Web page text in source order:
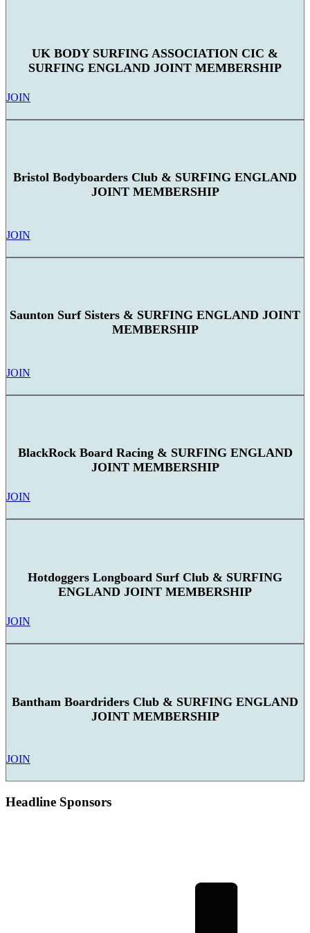
UK BODY SURFING ASSOCIATION CIC &
SURFING ENGLAND JOINT MEMBERSHIP
JOIN
Bristol Bodyboarders Club & SURFING ENGLAND
JOINT MEMBERSHIP
JOIN
Saunton Surf Sisters & SURFING ENGLAND JOINT
MEMBERSHIP
JOIN
BlackRock Board Racing & SURFING ENGLAND
JOINT MEMBERSHIP
JOIN
Hotdoggers Longboard Surf Club & SURFING
ENGLAND JOINT MEMBERSHIP
JOIN
Bantham Boardriders Club & SURFING ENGLAND
JOINT MEMBERSHIP
JOIN
Headline Sponsors